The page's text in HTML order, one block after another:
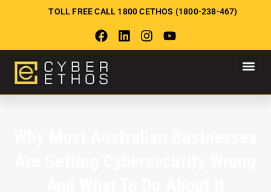
TOLL FREE CALL 1800 CETHOS (1800-238-467)